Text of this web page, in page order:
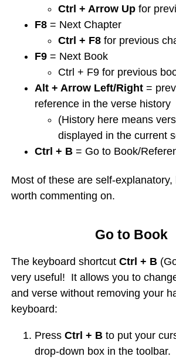
Ctrl + Arrow Up for
F8 = Next Chapter
Ctrl + F8 for previous
F9 = Next Book
Ctrl + F9 for previous
Alt + Arrow Left/Right =
reference in the verse history
(History here means
displayed in the current
Ctrl + B = Go to Book/
Most of these are self-
worth commenting on.
Go to Book
The keyboard shortcut Ctrl + B
very useful! It allows you to
and verse without removing your
keyboard:
Press Ctrl + B to put your
drop-down box in the toolbar.